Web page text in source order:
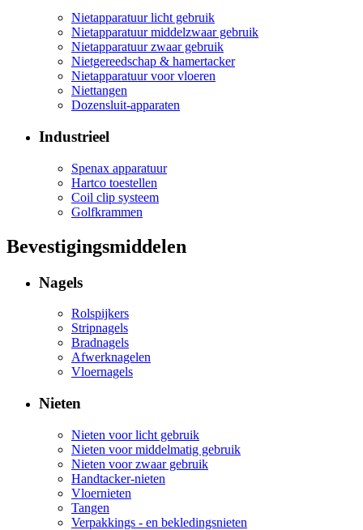
Nietapparatuur licht gebruik
Nietapparatuur middelzwaar gebruik
Nietapparatuur zwaar gebruik
Nietgereedschap & hamertacker
Nietapparatuur voor vloeren
Niettangen
Dozensluit-apparaten
Industrieel
Spenax apparatuur
Hartco toestellen
Coil clip systeem
Golfkrammen
Bevestigingsmiddelen
Nagels
Rolspijkers
Stripnagels
Bradnagels
Afwerknagelen
Vloernagels
Nieten
Nieten voor licht gebruik
Nieten voor middelmatig gebruik
Nieten voor zwaar gebruik
Handtacker-nieten
Vloernieten
Tangen
Verpakkings - en bekledingsnieten